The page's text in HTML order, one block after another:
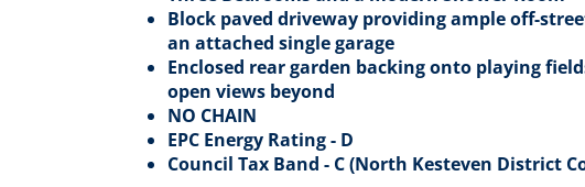
Block paved driveway providing ample off-
an attached single garage
Enclosed rear garden backing onto playing
open views beyond
NO CHAIN
EPC Energy Rating - D
Council Tax Band - C (North Kesteven District